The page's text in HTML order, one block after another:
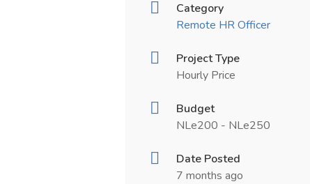
Category
Remote HR Officer
Project Type
Hourly Price
Budget
NLe200 - NLe250
Date Posted
7 months ago